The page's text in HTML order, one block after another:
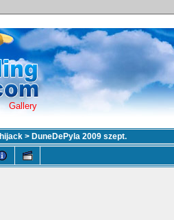
Gallery
hijack > DuneDePyla 2009 szept.